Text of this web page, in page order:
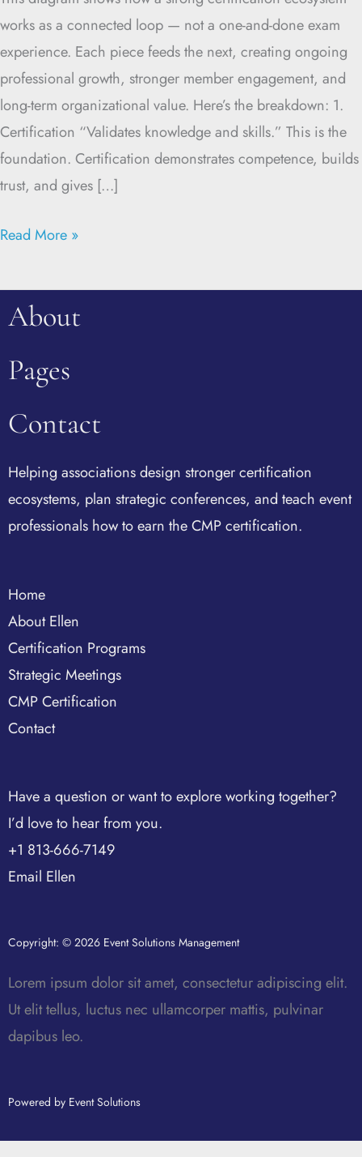
works as a connected loop — not a one-and-done exam
experience. Each piece feeds the next, creating ongoing
professional growth, stronger member engagement, and
long-term organizational value. Here’s the breakdown: 1.
Certification “Validates knowledge and skills.” This is the
foundation. Certification demonstrates competence, builds
trust, and gives […]
Read More »
About
Pages
Contact
Helping associations design stronger certification
ecosystems, plan strategic conferences, and teach event
professionals how to earn the CMP certification.
Home
About Ellen
Certification Programs
Strategic Meetings
CMP Certification
Contact
Have a question or want to explore working together?
I’d love to hear from you.
+1 813-666-7149
Email Ellen
Copyright: © 2026 Event Solutions Management
Lorem ipsum dolor sit amet, consectetur adipiscing elit.
Ut elit tellus, luctus nec ullamcorper mattis, pulvinar
dapibus leo.
Powered by Event Solutions